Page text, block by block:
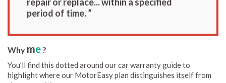
period of time. ”
Why me ?
You’ll find this dotted around our car warranty guide to
highlight where our MotorEasy plan distinguishes itself from